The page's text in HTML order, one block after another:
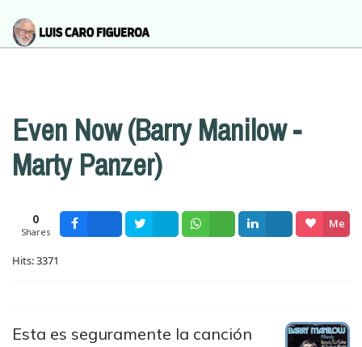
Even Now (Barry Manilow -
Marty Panzer)
0
Shares
Me
Hits: 3371
Esta es seguramente la canción